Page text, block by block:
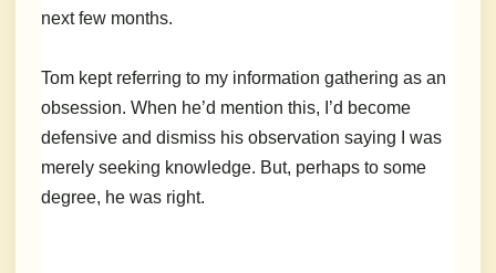
next few months.
Tom kept referring to my information gathering as an
obsession. When he’d mention this, I’d become
defensive and dismiss his observation saying I was
merely seeking knowledge. But, perhaps to some
degree, he was right.